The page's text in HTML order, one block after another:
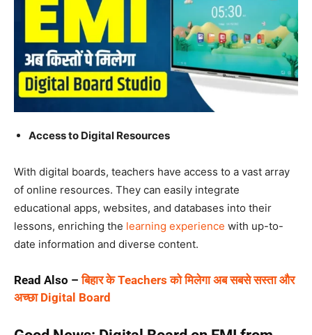
Access to Digital Resources
With digital boards, teachers have access to a vast array
of online resources. They can easily integrate
educational apps, websites, and databases into their
lessons, enriching the learning experience with up-to-
date information and diverse content.
Read Also –बिहार के Teachers को मिलेगा अब सबसे सस्ता और
अच्छा Digital Board